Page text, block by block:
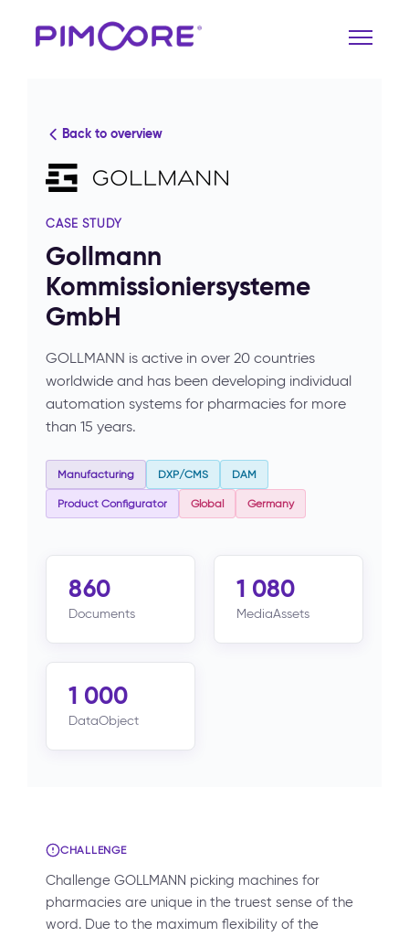
Back to overview
CASE STUDY
Gollmann
Kommissioniersysteme
GmbH
GOLLMANN is active in over 20 countries
worldwide and has been developing individual
automation systems for pharmacies for more
than 15 years.
Manufacturing DXP/CMS DAM
Product Configurator Global Germany
860
Documents
1 080
MediaAssets
1 000
DataObject
CHALLENGE
Challenge GOLLMANN picking machines for
pharmacies are unique in the truest sense of the
word. Due to the maximum flexibility of the